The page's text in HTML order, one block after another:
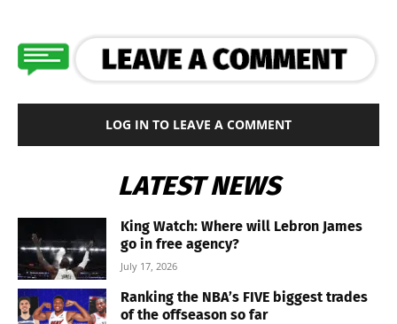
LOG IN TO LEAVE A COMMENT
LATEST NEWS
King Watch: Where will Lebron James
go in free agency?
July 17, 2026
Ranking the NBA’s FIVE biggest trades
of the offseason so far